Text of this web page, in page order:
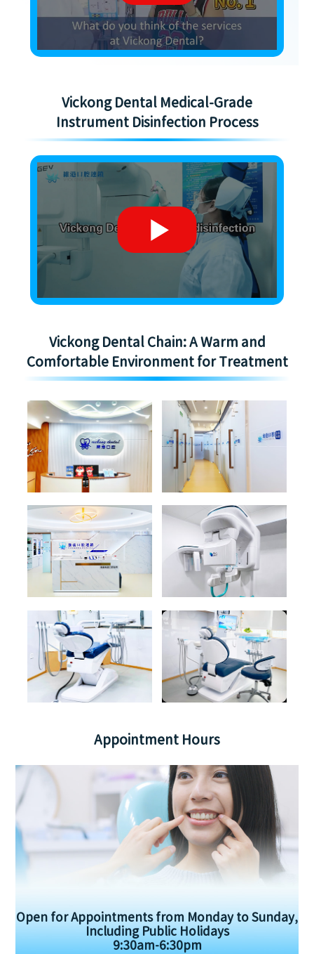
Vickong Dental Medical-Grade
Instrument Disinfection Process
Vickong Dental Chain: A Warm and
Comfortable Environment for Treatment
Appointment Hours
Open for Appointments from Monday to Sunday,
Including Public Holidays
9:30am-6:30pm